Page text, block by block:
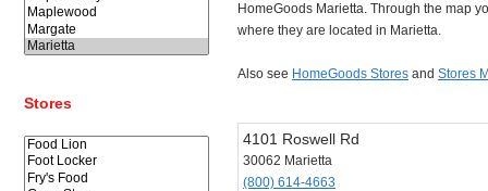
Stores
HomeGoods Marietta. Through the map
where they are located in Marietta.
Also see HomeGoods Stores and Stores
4101 Roswell Rd
30062 Marietta
(800) 614-4663